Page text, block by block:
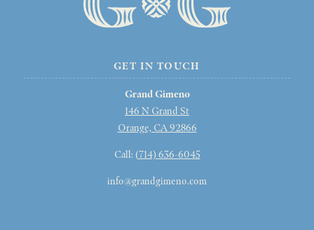
GET IN TOUCH
Grand Gimeno
146 N Grand St
Orange, CA 92866
Call: (714) 636-6045
info@grandgimeno.com